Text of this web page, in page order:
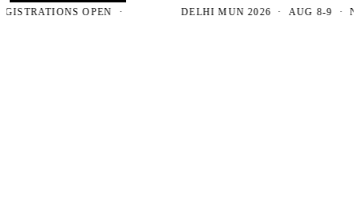
OPEN · DELHI MUN 2026 · AUG 8-9 · NEW